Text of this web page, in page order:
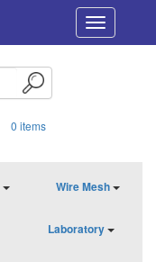
Toggle
navigation
0 items
Wire Mesh
Laboratory